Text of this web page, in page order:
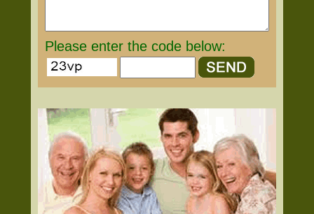
Please enter the code below: